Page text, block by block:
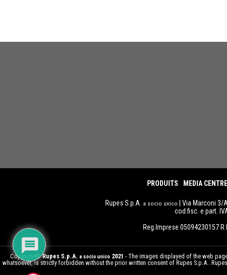
PRODUITS MEDIA CENTRE
Rupes S.p.A. a socio unico | Via Marconi 3/
cod.fisc. e part.
Reg.Imprese 05094230157
Copyright©Rupes S.p.A. a socio unico 2021 - The images displayed of the web
whatsoever, is strictly forbidden without the prior written consent of Rupes S.p.A..